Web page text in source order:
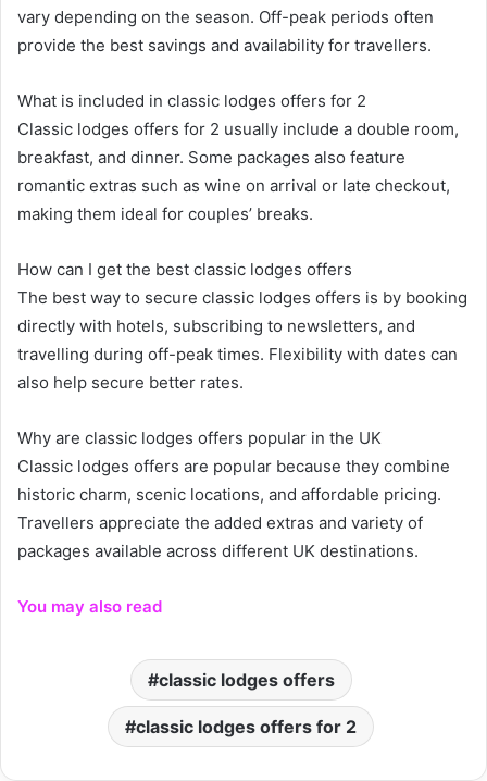
vary depending on the season. Off-peak periods often
provide the best savings and availability for travellers.
What is included in classic lodges offers for 2
Classic lodges offers for 2 usually include a double room,
breakfast, and dinner. Some packages also feature
romantic extras such as wine on arrival or late checkout,
making them ideal for couples’ breaks.
How can I get the best classic lodges offers
The best way to secure classic lodges offers is by booking
directly with hotels, subscribing to newsletters, and
travelling during off-peak times. Flexibility with dates can
also help secure better rates.
Why are classic lodges offers popular in the UK
Classic lodges offers are popular because they combine
historic charm, scenic locations, and affordable pricing.
Travellers appreciate the added extras and variety of
packages available across different UK destinations.
You may also read
classic lodges offers
classic lodges offers for 2